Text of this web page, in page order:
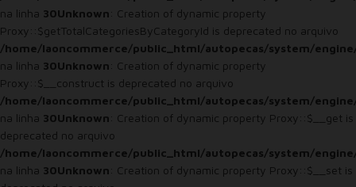
na linha 30Unknown: Creation of dynamic property
Proxy::$getTotalCategoriesByCategoryId is deprecated no arquivo
/home/laoncommerce/public_html/autopecas/system/
na linha 30Unknown: Creation of dynamic property
Proxy::$__construct is deprecated no arquivo
/home/laoncommerce/public_html/autopecas/system/
na linha 30Unknown: Creation of dynamic property Proxy::$__get is
deprecated no arquivo
/home/laoncommerce/public_html/autopecas/system/
na linha 30Unknown: Creation of dynamic property Proxy::$__set is